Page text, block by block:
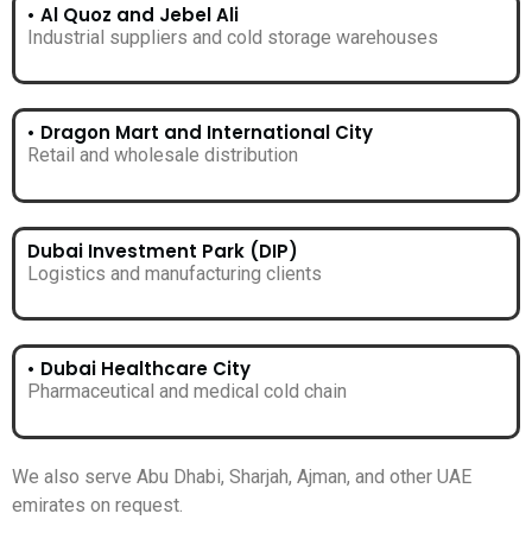
• Al Quoz and Jebel Ali
Industrial suppliers and cold storage warehouses
• Dragon Mart and International City
Retail and wholesale distribution
Dubai Investment Park (DIP)
Logistics and manufacturing clients
• Dubai Healthcare City
Pharmaceutical and medical cold chain
We also serve Abu Dhabi, Sharjah, Ajman, and other UAE
emirates on request.